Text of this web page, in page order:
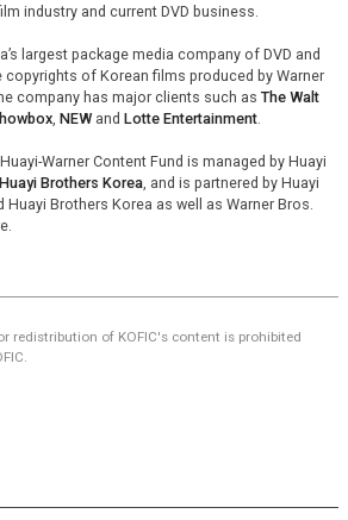
industry and current DVD business.
largest package media company of DVD and
copyrights of Korean films produced by Warner
company has major clients such asThe Walt
, NEWand Lotte Entertainment.
Warner Content Fund is managed by Huayi
Huayi Brothers Korea, and is partnered by Huayi
Huayi Brothers Korea as well as Warner Bros.
redistribution of KOFIC's content is prohibited